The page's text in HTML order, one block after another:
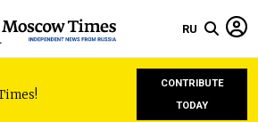
RU
CONTRIBUTE
TODAY